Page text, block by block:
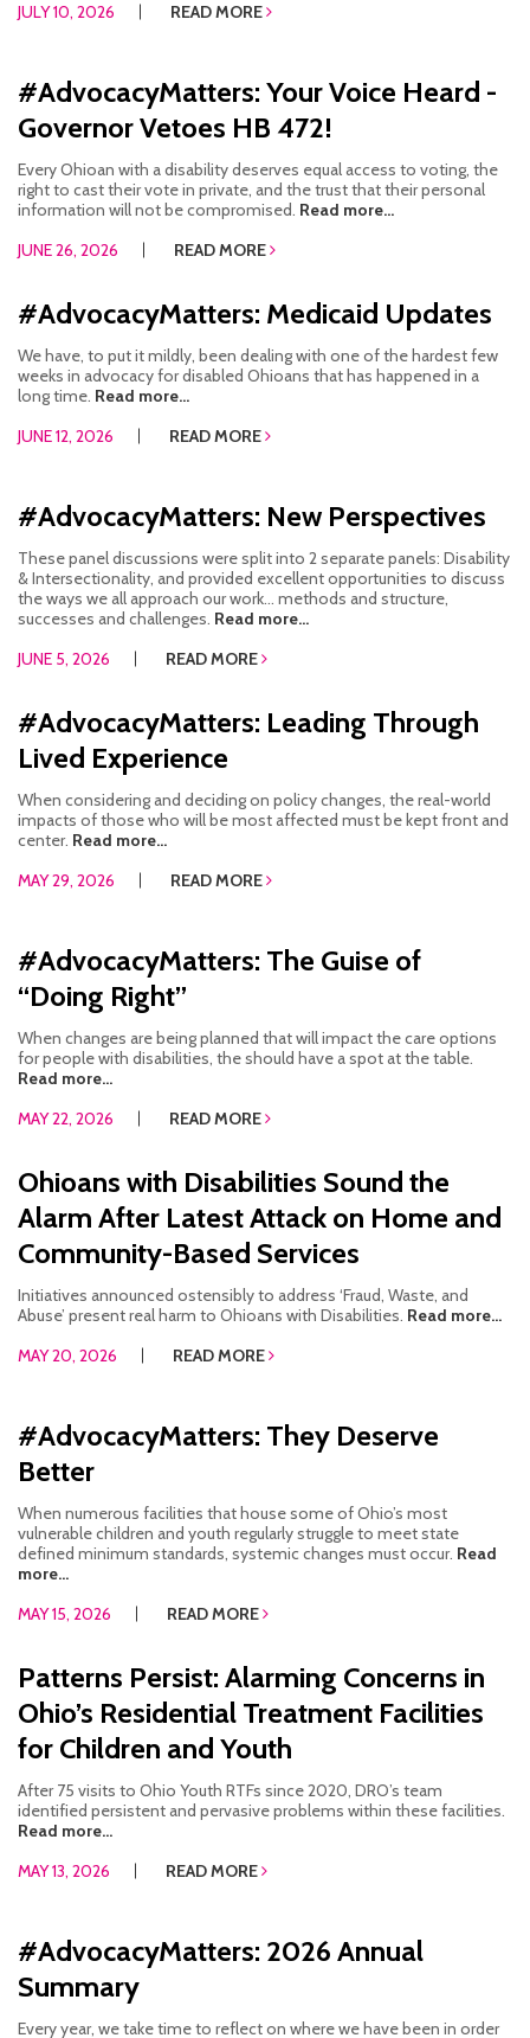
INTAKE FORM
GRIEVANCE POLICY
OUTREACH REQUEST FORM
NEWSLETTER SIGN UP
JULY 10, 2026
READ MORE
#AdvocacyMatters: Your Voice Heard -
Governor Vetoes HB 472!
Every Ohioan with a disability deserves equal access to voting, the
right to cast their vote in private, and the trust that their personal
information will not be compromised. Read more...
JUNE 26, 2026
READ MORE
#AdvocacyMatters: Medicaid Updates
We have, to put it mildly, been dealing with one of the hardest few
weeks in advocacy for disabled Ohioans that has happened in a
long time. Read more...
JUNE 12, 2026
READ MORE
#AdvocacyMatters: New Perspectives
These panel discussions were split into 2 separate panels: Disability
& Intersectionality, and provided excellent opportunities to discuss
the ways we all approach our work… methods and structure,
successes and challenges. Read more...
JUNE 5, 2026
READ MORE
#AdvocacyMatters: Leading Through
Lived Experience
When considering and deciding on policy changes, the real-world
impacts of those who will be most affected must be kept front and
center. Read more...
MAY 29, 2026
READ MORE
#AdvocacyMatters: The Guise of
“Doing Right”
When changes are being planned that will impact the care options
for people with disabilities, the should have a spot at the table.
Read more...
MAY 22, 2026
READ MORE
Ohioans with Disabilities Sound the
Alarm After Latest Attack on Home and
Community-Based Services
Initiatives announced ostensibly to address ‘Fraud, Waste, and
Abuse’ present real harm to Ohioans with Disabilities. Read more...
MAY 20, 2026
READ MORE
#AdvocacyMatters: They Deserve
Better
When numerous facilities that house some of Ohio’s most
vulnerable children and youth regularly struggle to meet state
defined minimum standards, systemic changes must occur. Read
more...
MAY 15, 2026
READ MORE
Patterns Persist: Alarming Concerns in
Ohio’s Residential Treatment Facilities
for Children and Youth
After 75 visits to Ohio Youth RTFs since 2020, DRO’s team
identified persistent and pervasive problems within these facilities.
Read more...
MAY 13, 2026
READ MORE
#AdvocacyMatters: 2026 Annual
Summary
Every year, we take time to reflect on where we have been in order